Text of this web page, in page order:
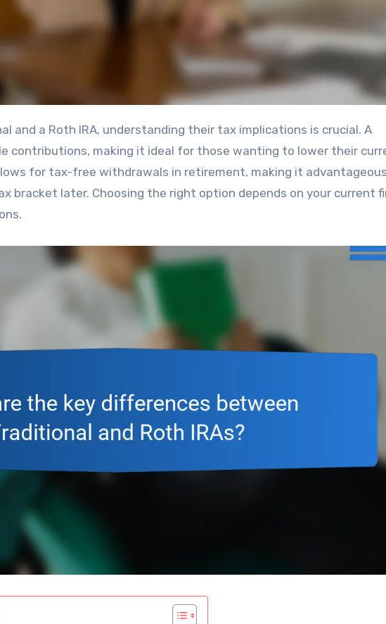
contributions, making it ideal for those wanting to lower their
for tax-free withdrawals in retirement, making it
bracket later. Choosing the right option depends on your current